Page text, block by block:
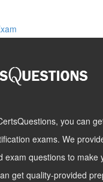
you can
exams. We
exam questions to make
get quality-provided